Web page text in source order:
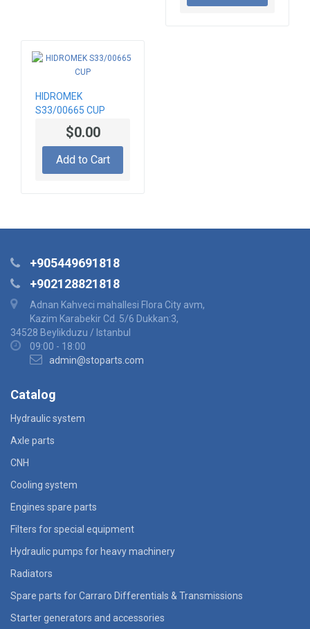
HIDROMEK
S33/00665 CUP
$0.00
Add to Cart
+905449691818
+902128821818
Adnan Kahveci mahallesi Flora City avm,
Kazim Karabekir Cd. 5/6 Dukkan:3,
34528 Beylikduzu / Istanbul
09:00 - 18:00
admin@stoparts.com
Catalog
Hydraulic system
Axle parts
CNH
Cooling system
Engines spare parts
Filters for special equipment
Hydraulic pumps for heavy machinery
Radiators
Spare parts for Carraro Differentials & Transmissions
Starter generators and accessories